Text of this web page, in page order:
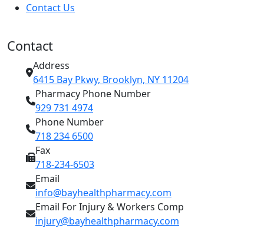
Contact Us
Contact
Address
6415 Bay Pkwy, Brooklyn, NY 11204
Pharmacy Phone Number
929 731 4974
Phone Number
718 234 6500
Fax
718-234-6503
Email
info@bayhealthpharmacy.com
Email For Injury & Workers Comp
injury@bayhealthpharmacy.com